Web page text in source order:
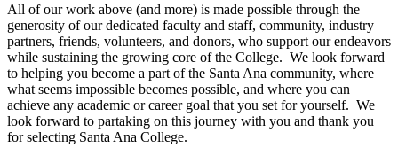
All of our work above (and more) is made possible through the
generosity of our dedicated faculty and staff, community, industry
partners, friends, volunteers, and donors, who support our endeavors
while sustaining the growing core of the College. We look forward
to helping you become a part of the Santa Ana community, where
what seems impossible becomes possible, and where you can
achieve any academic or career goal that you set for yourself. We
look forward to partaking on this journey with you and thank you
for selecting Santa Ana College.